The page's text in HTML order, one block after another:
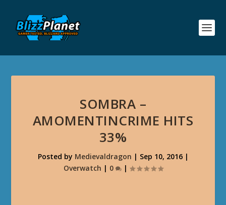
SOMBRA –
AMOMENTINCRIME HITS
33%
Posted by Medievaldragon | Sep 10, 2016|
Overwatch | 0 |